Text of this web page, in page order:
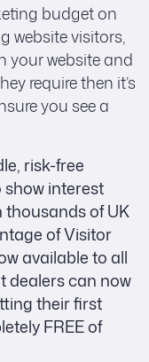
budget on
website visitors,
your website and
require then it’s
you see a
risk-free
interest
of UK
of Visitor
available to all
dealers can now
their first
FREE of